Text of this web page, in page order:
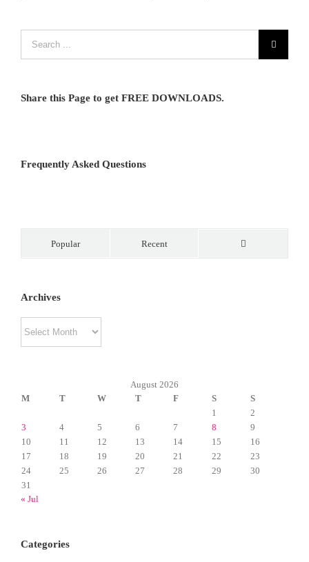
Share this Page to get FREE DOWNLOADS.
Frequently Asked Questions
Popular Recent
Archives
August 2026
M
T W T F S
S
1
2
3
4 5 6 7 8
9
10
11 12 13 14 15
16
17
18 19 20 21 22
23
24
25 26 27 28 29
30
31
« Jul
Categories